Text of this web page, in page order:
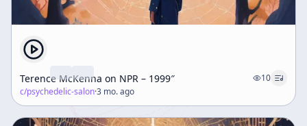
Terence McKenna on NPR – 1999″
10
c/psychedelic-salon·3 mo. ago